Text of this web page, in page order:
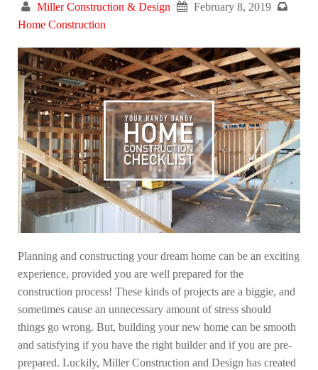
Miller Construction & Design
February 8, 2019
Home Construction
Planning and constructing your dream home can be an exciting
experience, provided you are well prepared for the
construction process! These kinds of projects are a biggie, and
sometimes cause an unnecessary amount of stress should
things go wrong. But, building your new home can be smooth
and satisfying if you have the right builder and if you are pre-
prepared. Luckily, Miller Construction and Design has created